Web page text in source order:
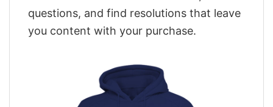
questions, and find resolutions that leave
you content with your purchase.